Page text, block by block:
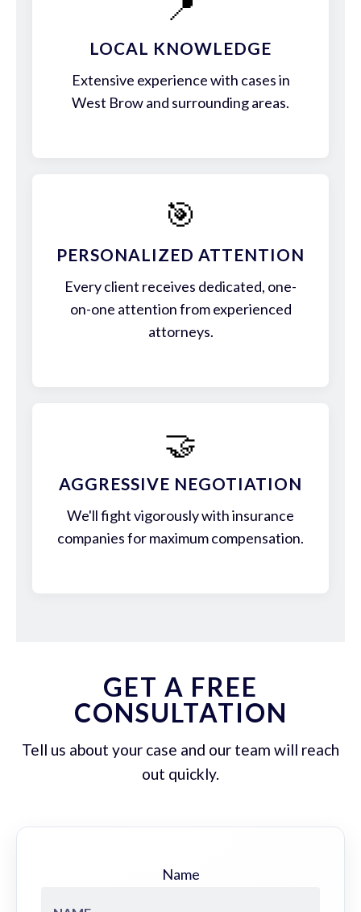
📍
LOCAL KNOWLEDGE
Extensive experience with cases in
West Brow and surrounding areas.
🎯
PERSONALIZED ATTENTION
Every client receives dedicated, one-
on-one attention from experienced
attorneys.
🤝
AGGRESSIVE NEGOTIATION
We'll fight vigorously with insurance
companies for maximum compensation.
GET A FREE
CONSULTATION
Tell us about your case and our team will reach
out quickly.
Name